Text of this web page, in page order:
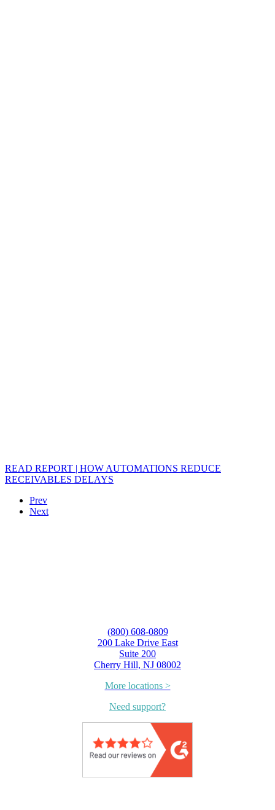
READ REPORT | HOW AUTOMATIONS REDUCE
RECEIVABLES DELAYS
Prev
Next
(800) 608-0809
200 Lake Drive East
Suite 200
Cherry Hill, NJ 08002
More locations >
Need support?